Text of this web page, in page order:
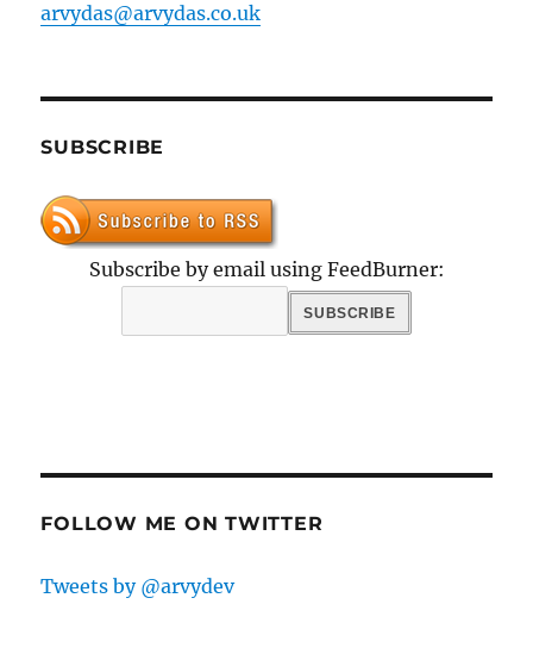
arvydas@arvydas.co.uk
SUBSCRIBE
Subscribe by email using FeedBurner:
FOLLOW ME ON TWITTER
Tweets by @arvydev